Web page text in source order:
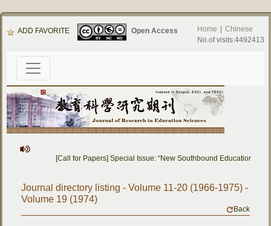
ADD FAVORITE Open Access Home
Chinese
No.of visits:4492413
[Call for Papers] Special Issue: “New Southbound Education:
Journal directory listing - Volume 11-20 (1966-1975) -
Volume 19 (1974)
Back